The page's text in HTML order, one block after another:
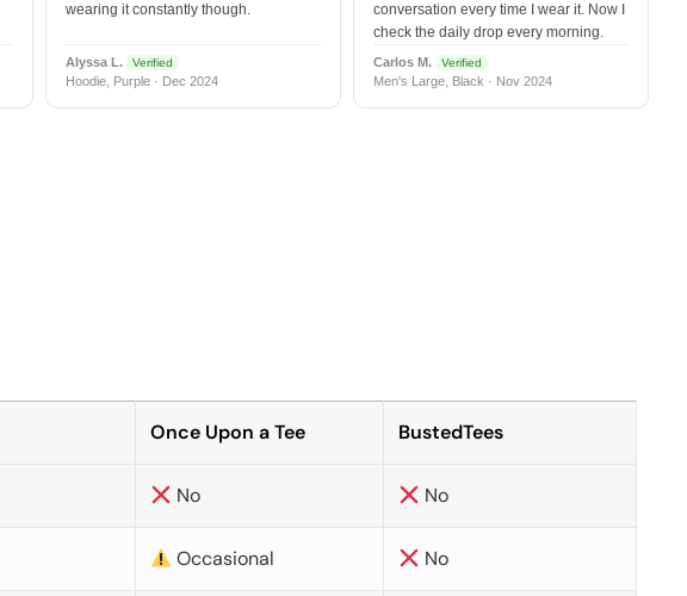
wearing it constantly though.
Alyssa L. Verified
Hoodie, Purple · Dec 2024
conversation every time I wear it. Now I
check the daily drop every morning.
Carlos M. Verified
Men's Large, Black · Nov 2024
Once Upon a Tee BustedTees
No No
Occasional No